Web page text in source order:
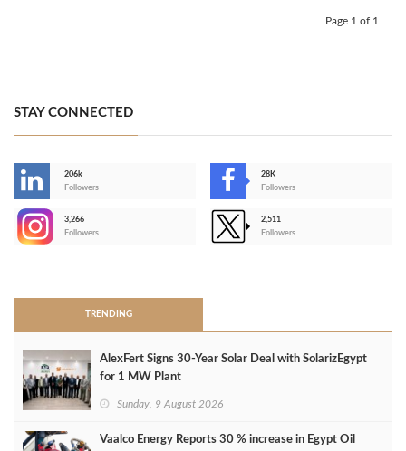
Page 1 of 1
STAY CONNECTED
206k
Followers
28K
Followers
3,266
Followers
2,511
Followers
TRENDING
AlexFert Signs 30‑Year Solar Deal with SolarizEgypt
for 1 MW Plant
Sunday, 9 August 2026
Vaalco Energy Reports 30 % increase in Egypt Oil